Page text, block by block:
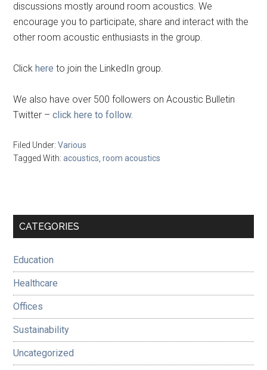
discussions mostly around room acoustics. We
encourage you to participate, share and interact with the
other room acoustic enthusiasts in the group.
Click here to join the LinkedIn group.
We also have over 500 followers on Acoustic Bulletin
Twitter –click here to follow.
Filed Under:Various
Tagged With:acoustics,room acoustics
Primary
CATEGORIES
Education
Healthcare
Offices
Sustainability
Uncategorized